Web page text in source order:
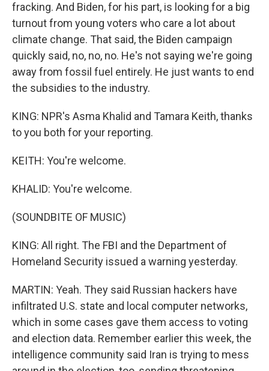
fracking. And Biden, for his part, is looking for a big
turnout from young voters who care a lot about
climate change. That said, the Biden campaign
quickly said, no, no, no. He's not saying we're going
away from fossil fuel entirely. He just wants to end
the subsidies to the industry.
KING: NPR's Asma Khalid and Tamara Keith, thanks
to you both for your reporting.
KEITH: You're welcome.
KHALID: You're welcome.
(SOUNDBITE OF MUSIC)
KING: All right. The FBI and the Department of
Homeland Security issued a warning yesterday.
MARTIN: Yeah. They said Russian hackers have
infiltrated U.S. state and local computer networks,
which in some cases gave them access to voting
and election data. Remember earlier this week, the
intelligence community said Iran is trying to mess